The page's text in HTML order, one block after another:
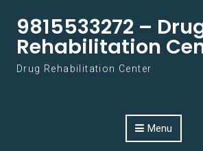
9815533272 –
Rehabilitation
Drug Rehabilitation Center
Menu